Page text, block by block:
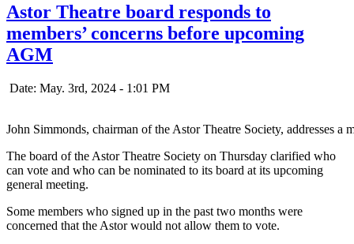
Astor Theatre board responds to
members’ concerns before upcoming
AGM
Date: May. 3rd, 2024 - 1:01 PM
John Simmonds, chairman of the Astor Theatre Society, addresses
The board of the Astor Theatre Society on Thursday clarified who
can vote and who can be nominated to its board at its upcoming
general meeting.
Some members who signed up in the past two months were
concerned that the Astor would not allow them to vote.